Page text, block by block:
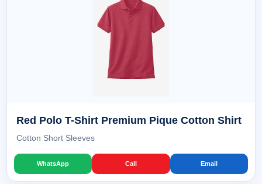
Red Polo T-Shirt Premium Pique Cotton Shirt
Cotton Short Sleeves
WhatsApp Call Email